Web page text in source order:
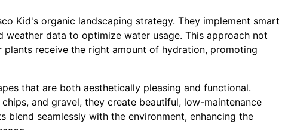
Kid's organic landscaping strategy. They implement smart
weather data to optimize water usage. This approach not
receive the right amount of hydration, promoting
that are both aesthetically pleasing and functional.
and gravel, they create beautiful, low-maintenance
blend seamlessly with the environment, enhancing the